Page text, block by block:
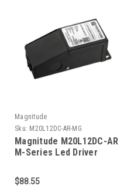
Magnitude
Sku: M20L12DC-AR-MG
Magnitude M20L12DC-AR
M-Series Led Driver
$88.55